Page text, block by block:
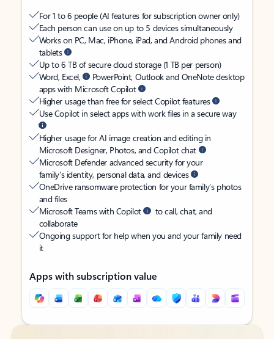
For 1 to 6 people (AI features for subscription owner only)
Each person can use on up to 5 devices simultaneously
Works on PC, Mac, iPhone, iPad, and Android phones and
tablets
Up to 6 TB of secure cloud storage (1 TB per person)
Word, Excel,
PowerPoint, Outlook and OneNote desktop
apps with Microsoft Copilot
Higher usage than free for select Copilot features
Use Copilot in select apps with work files in a secure way
Higher usage for AI image creation and editing in
Microsoft Designer, Photos, and Copilot chat
Microsoft Defender advanced security for your
family’s identity, personal data, and devices
OneDrive ransomware protection for your family’s photos
and files
Microsoft Teams with Copilot
to call, chat, and
collaborate
Ongoing support for help when you and your family need
it
Apps with subscription value
Back to tabs
Back to tabs